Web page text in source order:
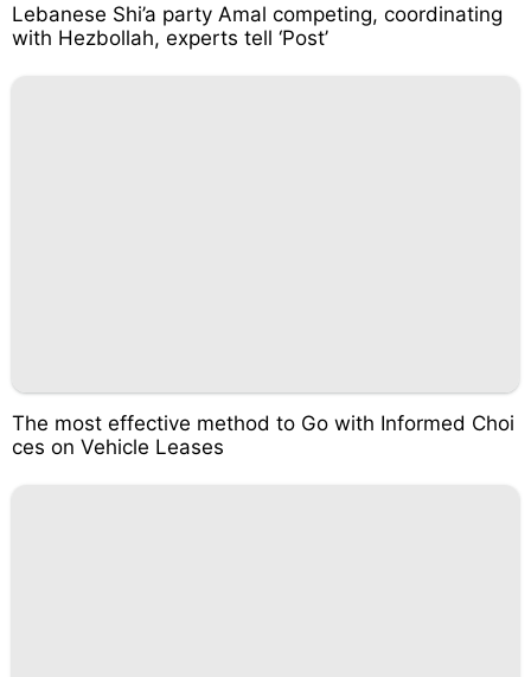
Lebanese Shi’a party Amal competing, coordinating
with Hezbollah, experts tell ‘Post’
The most effective method to Go with Informed Choi
ces on Vehicle Leases